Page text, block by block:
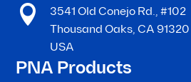

3541 Old Conejo Rd., #102
Thousand Oaks, CA 91320
USA
PNA Products